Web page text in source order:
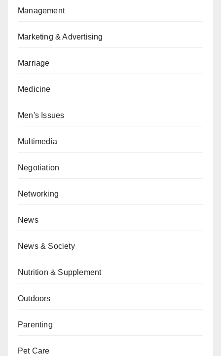
Management
Marketing & Advertising
Marriage
Medicine
Men's Issues
Multimedia
Negotiation
Networking
News
News & Society
Nutrition & Supplement
Outdoors
Parenting
Pet Care